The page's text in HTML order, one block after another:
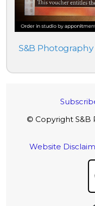
S&B
© Copyright S&B
Website